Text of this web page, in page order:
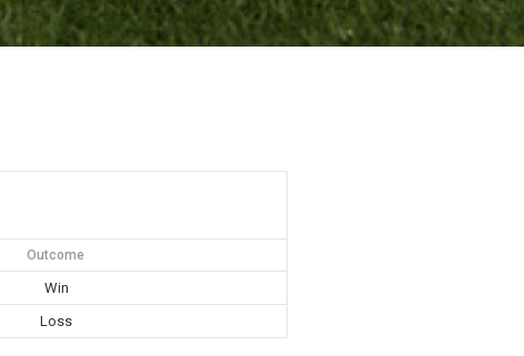
Outcome
Win
Loss